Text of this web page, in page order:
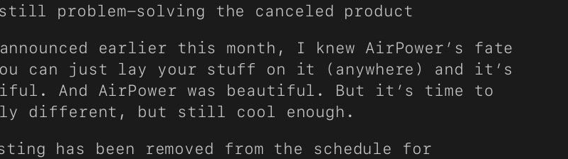
still problem-solving the canceled product
earlier this month, I knew AirPower’s fate
can just lay your stuff on it (anywhere) and it’s
And AirPower was beautiful. But it’s time to
different, but still cool enough.
has been removed from the schedule for